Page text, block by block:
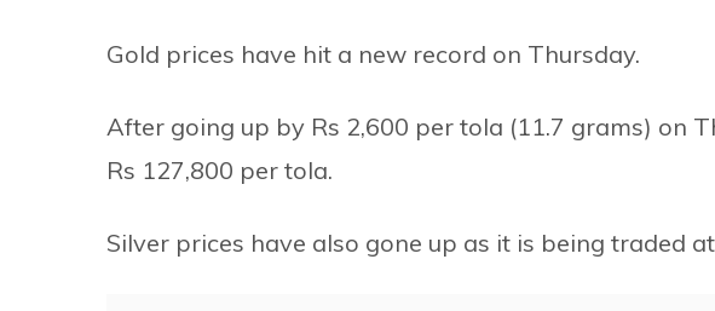
Gold prices have hit a new record on Thursday.
After going up by Rs 2,600 per tola (11.7 grams) on
Rs 127,800 per tola.
Silver prices have also gone up as it is being traded